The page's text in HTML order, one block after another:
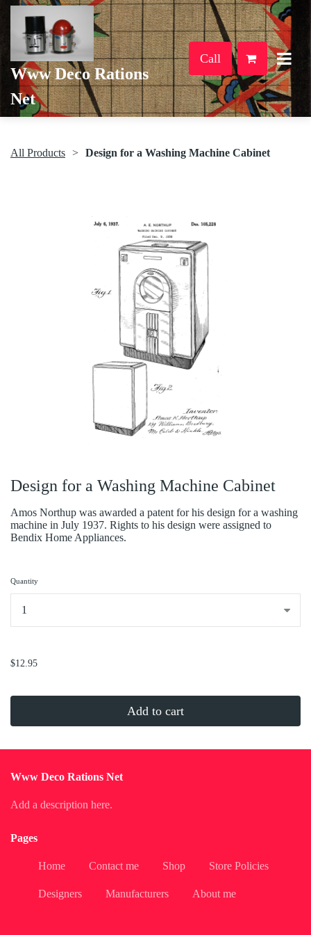
Www Deco Rations
Net
Call
All Products Design for a Washing Machine Cabinet
Design for a Washing Machine Cabinet
Amos Northup was awarded a patent for his design for a washing
machine in July 1937. Rights to his design were assigned to
Bendix Home Appliances.
Quantity
$12.95
Add to cart
Www Deco Rations Net
Add a description here.
Pages
Home Contact me Shop Store Policies
Designers Manufacturers About me